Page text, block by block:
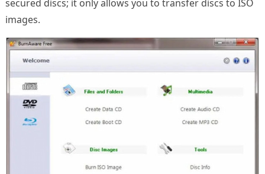
secured discs; it only allows you to transfer discs to ISO
images.